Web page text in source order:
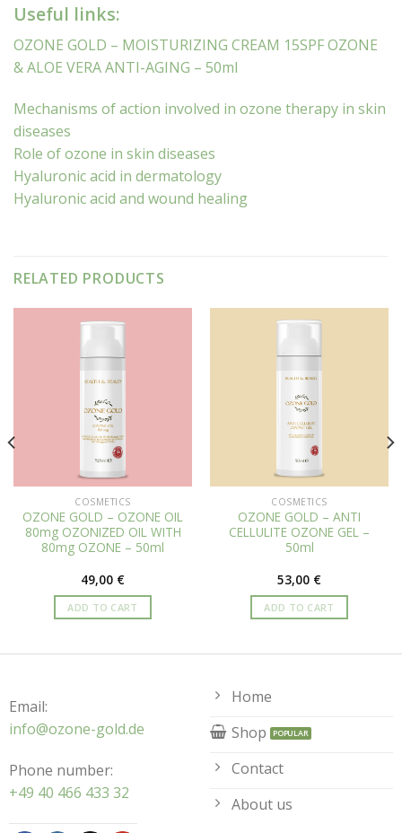
Useful links:
OZONE GOLD – MOISTURIZING CREAM 15SPF OZONE
& ALOE VERA ANTI-AGING – 50ml
Mechanisms of action involved in ozone therapy in skin
diseases
Role of ozone in skin diseases
Hyaluronic acid in dermatology
Hyaluronic acid and wound healing
RELATED PRODUCTS
COSMETICS
OZONE GOLD – OZONE OIL
80mg OZONIZED OIL WITH
80mg OZONE – 50ml
49,00 €
ADD TO CART
COSMETICS
OZONE GOLD – ANTI
CELLULITE OZONE GEL –
50ml
53,00 €
ADD TO CART
Email:
info@ozone-gold.de
Phone number:
+49 40 466 433 32
Home
Shop
Contact
About us